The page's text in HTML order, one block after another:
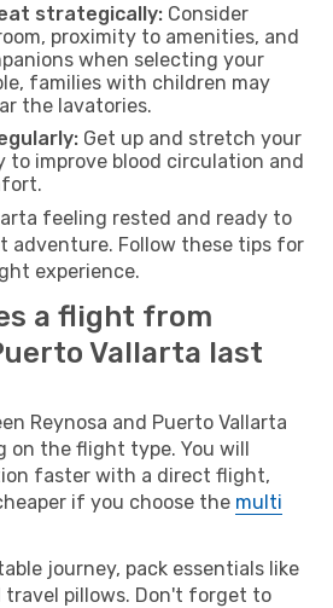
strategically: Consider
proximity to amenities, and
when selecting your
families with children may
the lavatories.
Get up and stretch your
to improve blood circulation and
feeling rested and ready to
adventure. Follow these tips for
experience.
a flight from
Vallarta last
Reynosa and Puerto Vallarta
on the flight type. You will
faster with a direct flight,
if you choose the multi
journey, pack essentials like
pillows. Don't forget to